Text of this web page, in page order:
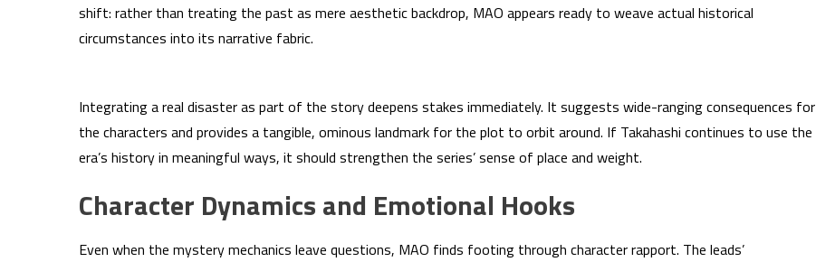
shift: rather than treating the past as mere aesthetic backdrop, MAO appears ready to weave actual historical
circumstances into its narrative fabric.
Integrating a real disaster as part of the story deepens stakes immediately. It suggests wide-ranging consequences for
the characters and provides a tangible, ominous landmark for the plot to orbit around. If Takahashi continues to use the
era’s history in meaningful ways, it should strengthen the series’ sense of place and weight.
Character Dynamics and Emotional Hooks
Even when the mystery mechanics leave questions, MAO finds footing through character rapport. The leads’